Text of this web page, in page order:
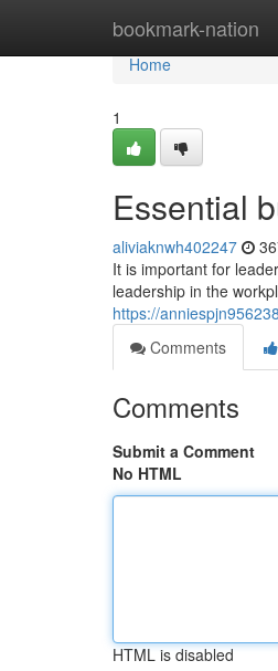
bookmark-nation
Home
Home
1
Essential
aliviaknwh402247
It is important for
leadership in the
https://
Comments
Comments
Submit a Comment
No HTML
HTML is disabled